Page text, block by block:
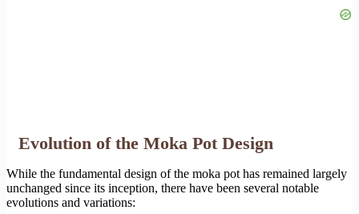
Evolution of the Moka Pot Design
While the fundamental design of the moka pot has remained largely
unchanged since its inception, there have been several notable
evolutions and variations: